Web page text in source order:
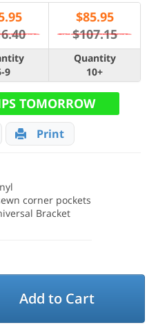
$85.95
$107.15
9
Quantity
10+
TOMORROW
Print
corner pockets
Bracket
Add to Cart